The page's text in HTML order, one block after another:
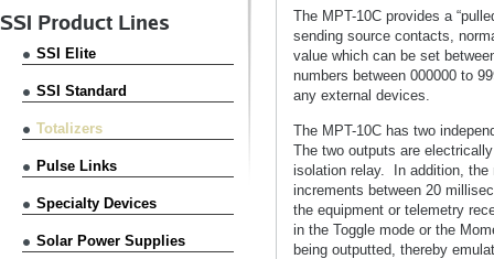
The MPT-10C provides a
sending source contacts,
value which can be set
numbers between 000000 to
any external devices.
The MPT-10C has two
The two outputs are
isolation relay. In addition, the
increments between 20
the equipment or telemetry
in the Toggle mode or the
being outputted, thereby
SSI Product Lines
SSI Elite
SSI Standard
Totalizers
Pulse Links
Specialty Devices
Solar Power Supplies